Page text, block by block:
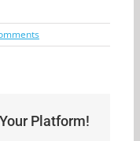
Platform!